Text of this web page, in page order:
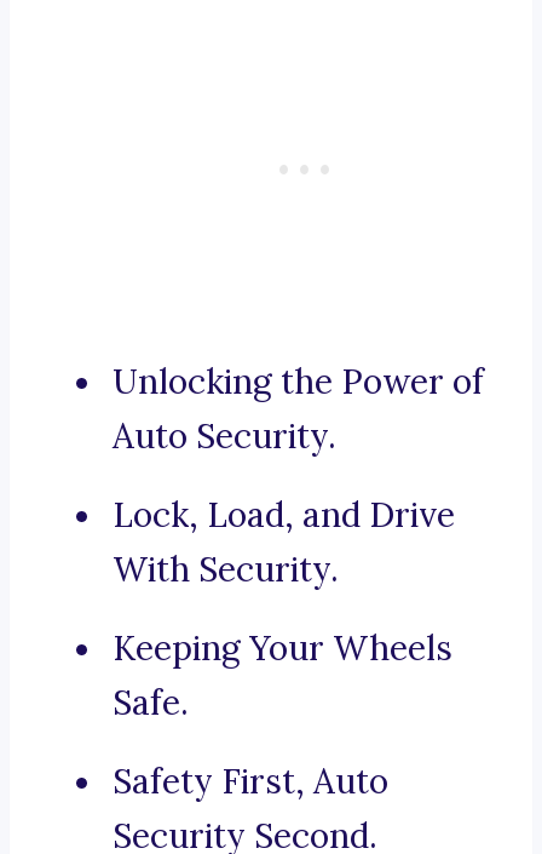
Unlocking the Power of
Auto Security.
Lock, Load, and Drive
With Security.
Keeping Your Wheels
Safe.
Safety First, Auto
Security Second.